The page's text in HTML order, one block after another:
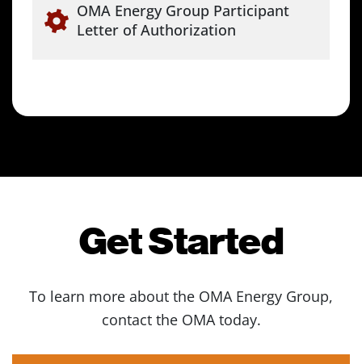
OMA Energy Group Participant
Letter of Authorization
Get Started
To learn more about the OMA Energy Group,
contact the OMA today.